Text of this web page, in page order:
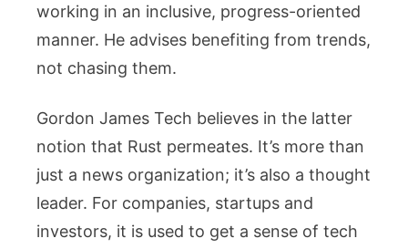
working in an inclusive, progress-oriented
manner. He advises benefiting from trends,
not chasing them.
Gordon James Tech believes in the latter
notion that Rust permeates. It’s more than
just a news organization; it’s also a thought
leader. For companies, startups and
investors, it is used to get a sense of tech